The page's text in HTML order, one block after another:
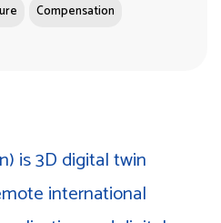
Compensation
is 3D digital twin
international